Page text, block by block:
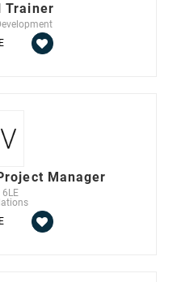
Trainer
Manager
6LE